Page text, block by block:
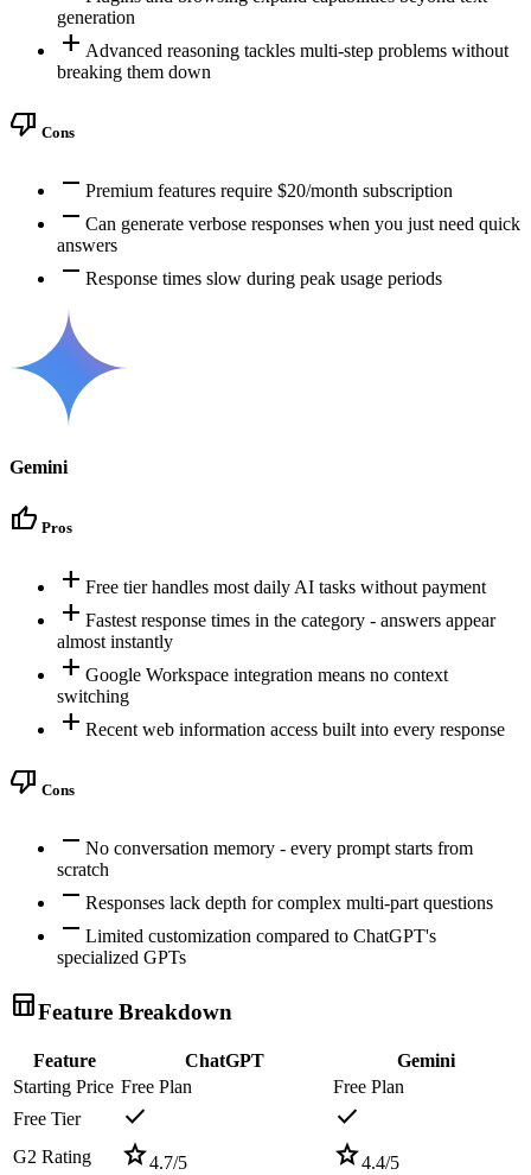
generation
add Advanced reasoning tackles multi-step problems without
breaking them down
thumb_down Cons
remove Premium features require $20/month subscription
remove Can generate verbose responses when you just need quick
answers
remove Response times slow during peak usage periods
Gemini
thumb_up Pros
add Free tier handles most daily AI tasks without payment
add Fastest response times in the category - answers appear
almost instantly
add Google Workspace integration means no context
switching
add Recent web information access built into every response
thumb_down Cons
remove No conversation memory - every prompt starts from
scratch
remove Responses lack depth for complex multi-part questions
remove Limited customization compared to ChatGPT's
specialized GPTs
table_chartFeature Breakdown
Feature ChatGPT
Gemini
Starting Price Free Plan
Free Plan
Free Tier
check check
G2 Rating star4.7/5 star4.4/5